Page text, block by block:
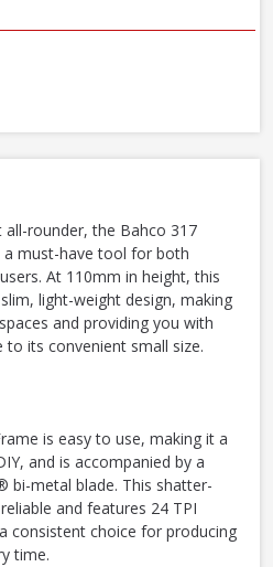
rounder, the Bahco 317
a must-have tool for both
At 110mm in height, this
light-weight design, making
and providing you with
its convenient small size.
is easy to use, making it a
and is accompanied by a
bi-metal blade. This shatter-
and features 24 TPI
consistent choice for producing
time.